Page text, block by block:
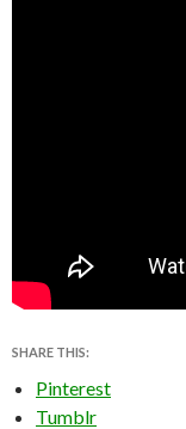
SHARE THIS:
Pinterest
Tumblr